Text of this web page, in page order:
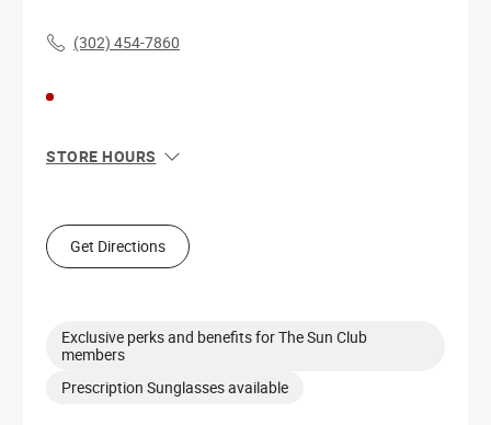
(302) 454-7860
STORE HOURS
Tue
10:00 AM - 8:00 PM
Wed
10:00 AM - 8:00 PM
Sat
10:00 AM - 8:00 PM
Get Directions
Exclusive perks and benefits for The Sun Club
members
Prescription Sunglasses available